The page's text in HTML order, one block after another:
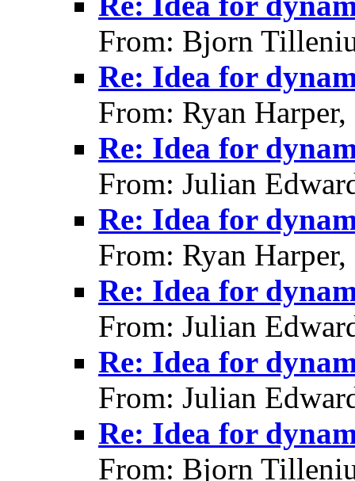
From: Bjorn
Re: Idea for
From: Ryan
Re: Idea for
From: Julian
Re: Idea for
From: Ryan
Re: Idea for
From: Julian
Re: Idea for
From: Julian
Re: Idea for
From: Bjorn